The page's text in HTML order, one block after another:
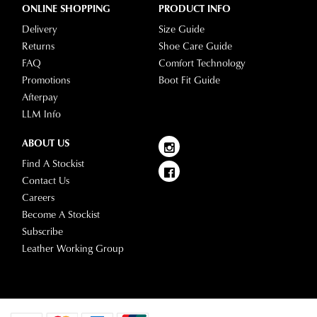
ONLINE SHOPPING
Delivery
Returns
FAQ
Promotions
Afterpay
LLM Info
PRODUCT INFO
Size Guide
Shoe Care Guide
Comfort Technology
Boot Fit Guide
ABOUT US
Find A Stockist
Contact Us
Careers
Become A Stockist
Subscribe
Leather Working Group